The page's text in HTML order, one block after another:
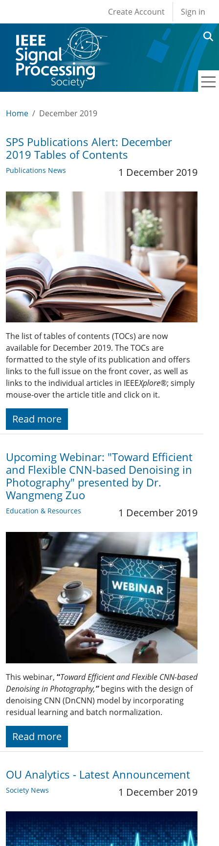
User account
Create Account Sign in
Home December 2019
SPS Publications Alert: December
2019 Tables of Contents
Publications News 1 December 2019
The list of tables of contents (TOCs) are now
available for December 2019. The TOCs are
formatted to the style of its publication and offers
links to the full issue on the front cover, as well as
links to the individual articles in IEEEXplore®; simply
mouse-over the article title and click on it.
Read more
Upcoming Webinar: "Toward Efficient
and Flexible CNN-based Denoising in
Photography" presented by Dr.
Wangmeng Zuo
Education & Resources 1 December 2019
This webinar, “Toward Efficient and Flexible CNN-based
Denoising in Photography,”begins with the design of
denoising CNN (DnCNN) model by incorporating
residual learning and batch normalization.
Read more
OU Analytics - Latest Announcement
Society News 1 December 2019